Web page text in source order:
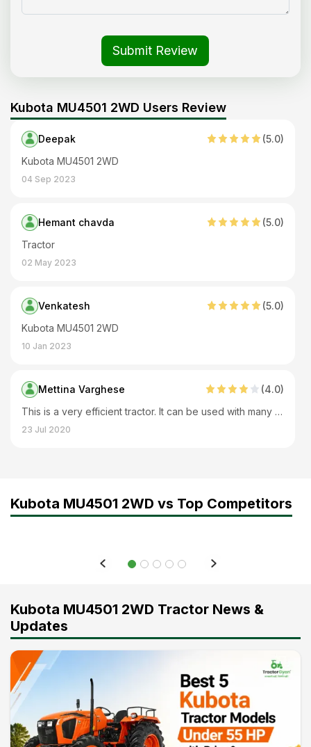
Submit Review
Kubota MU4501 2WD Users Review
Deepak (5.0)
Kubota MU4501 2WD
04 Sep 2023
Hemant chavda (5.0)
Tractor
02 May 2023
Venkatesh (5.0)
Kubota MU4501 2WD
10 Jan 2023
Mettina Varghese (4.0)
This is a very efficient tractor. It can be used with many implements. It is very good for big farms. It has excellent lifting capacity. Fuel tank capacity is also good.
23 Jul 2020
Kubota MU4501 2WD vs Top Competitors
Kubota MU4501 2WD Tractor News &
Updates